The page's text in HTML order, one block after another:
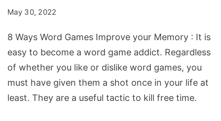
Improve
your
Memory
May 30, 2022
8 Ways Word Games Improve your Memory : It is
easy to become a word game addict. Regardless
of whether you like or dislike word games, you
must have given them a shot once in your life at
least. They are a useful tactic to kill free time.